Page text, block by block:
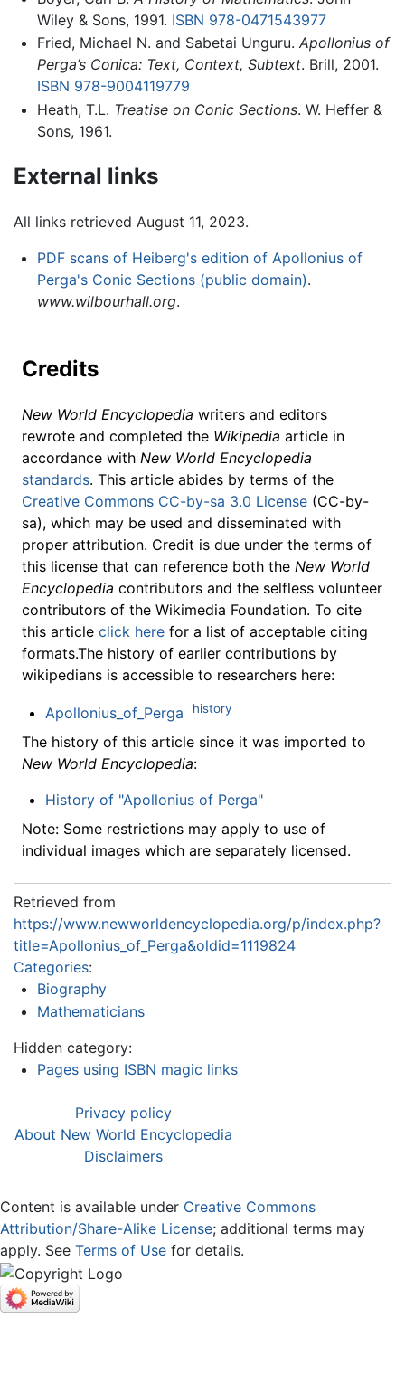
Wiley & Sons, 1991. ISBN 978-0471543977
Fried, Michael N. and Sabetai Unguru. Apollonius of
Perga’s Conica: Text, Context, Subtext. Brill, 2001.
ISBN 978-9004119779
Heath, T.L. Treatise on Conic Sections. W. Heffer &
Sons, 1961.
External links
All links retrieved August 11, 2023.
PDF scans of Heiberg's edition of Apollonius of
Perga's Conic Sections (public domain).
www.wilbourhall.org.
Credits
New World Encyclopedia writers and editors
rewrote and completed the Wikipedia article in
accordance with New World Encyclopedia
standards. This article abides by terms of the
Creative Commons CC-by-sa 3.0 License (CC-by-
sa), which may be used and disseminated with
proper attribution. Credit is due under the terms of
this license that can reference both the New World
Encyclopedia contributors and the selfless volunteer
contributors of the Wikimedia Foundation. To cite
this article click here for a list of acceptable citing
formats.The history of earlier contributions by
wikipedians is accessible to researchers here:
Apollonius_of_Perga history
The history of this article since it was imported to
New World Encyclopedia:
History of "Apollonius of Perga"
Note: Some restrictions may apply to use of
individual images which are separately licensed.
Retrieved from
https://www.newworldencyclopedia.org/p/index.php?
title=Apollonius_of_Perga&oldid=1119824
Categories:
Biography
Mathematicians
Hidden category:
Pages using ISBN magic links
Privacy policy
About New World Encyclopedia
Disclaimers
Content is available under Creative Commons
Attribution/Share-Alike License; additional terms may
apply. See Terms of Use for details.